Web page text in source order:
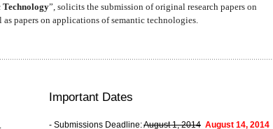
Technology”, solicits the submission of original research papers on
papers on applications of semantic technologies.
Important Dates
- Submissions Deadline:August 1, 2014 August 14, 2014